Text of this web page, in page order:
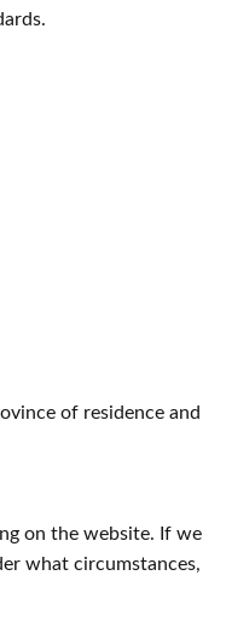
of residence and
on the website. If we
what circumstances,